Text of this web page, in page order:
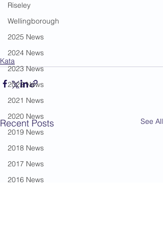
Riseley
Wellingborough
2025 News
2024 News
2023 News
2022 News
2021 News
2020 News
2019 News
2018 News
2017 News
2016 News
Kata
Recent Posts See All